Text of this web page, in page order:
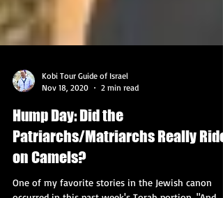
Nov 18, 2020
2 min read
Hump Day: Did the
Patriarchs/Matriarchs Really Ride
on Camels?